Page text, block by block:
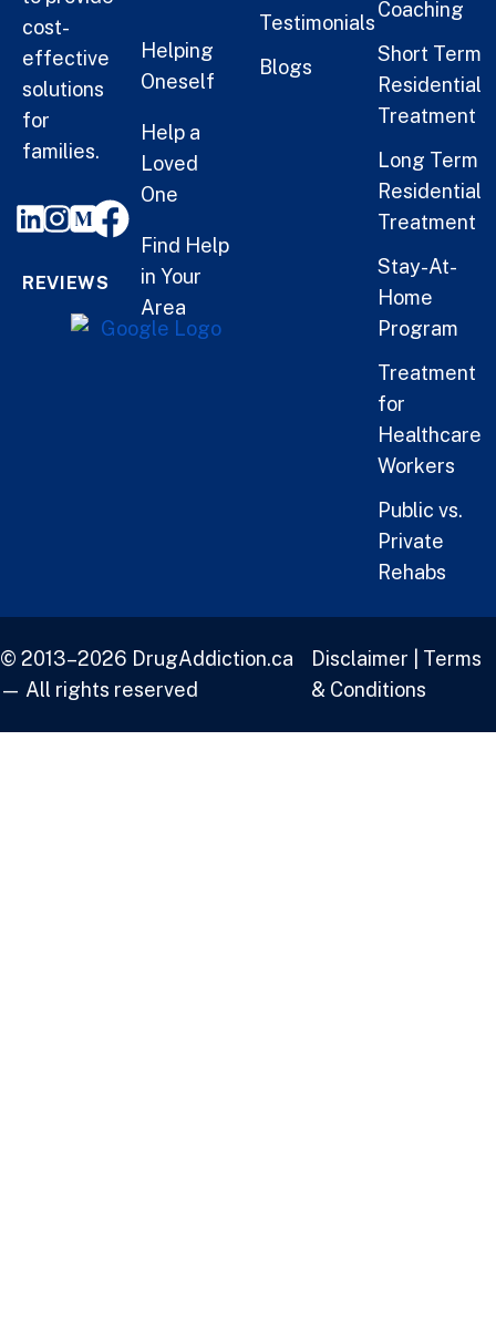
cost-
effective
solutions
for
families.
REVIEWS
Helping
Oneself
Help a
Loved
One
Find Help
in Your
Area
Testimonials
Blogs
Coaching
Short Term
Residential
Treatment
Long Term
Residential
Treatment
Stay-At-
Home
Program
Treatment
for
Healthcare
Workers
Public vs.
Private
Rehabs
© 2013–2026 DrugAddiction.ca
— All rights reserved
Disclaimer
Terms
& Conditions